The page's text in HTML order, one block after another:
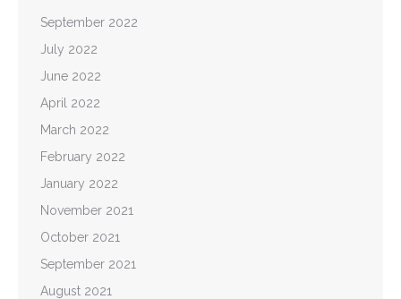
September 2022
July 2022
June 2022
April 2022
March 2022
February 2022
January 2022
November 2021
October 2021
September 2021
August 2021